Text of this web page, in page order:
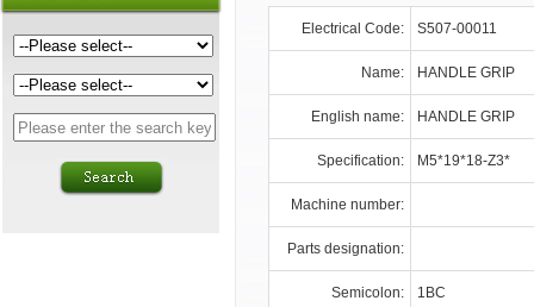
Electrical Code: S507-00011
Name: HANDLE GRIP
English name: HANDLE GRIP
Specification: M5*19*18-Z3*
Machine number:
Parts designation:
Semicolon: 1BC